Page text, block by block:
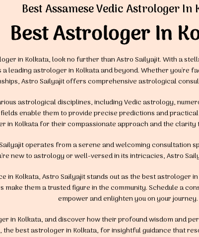
Best Assamese Vedic Astrologer In
Best Astrologer In
in Kolkata, look no further than Astro Sailyajit. With a
leading astrologer in Kolkata and beyond. Whether you're
Astro Sailyajit offers comprehensive astrological
astrological disciplines, including Vedic astrology,
enable them to provide precise predictions and
in Kolkata for their compassionate approach and the clarity
operates from a serene and welcoming consultation
new to astrology or well-versed in its intricacies, Astro
in Kolkata, Astro Sailyajit stands out as the best astrologer
them a trusted figure in the community. Schedule a
empower and enlighten you on your journey.
in Kolkata, and discover how their profound wisdom and
the best astrologer in Kolkata, for insightful guidance that